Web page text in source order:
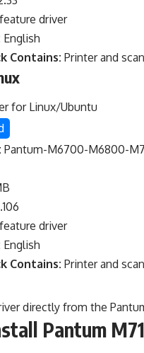
driver
English
Contains: Printer and
for Linux/Ubuntu
Pantum-M6700-M6800-
driver
English
Contains: Printer and
directly from the
Pantum